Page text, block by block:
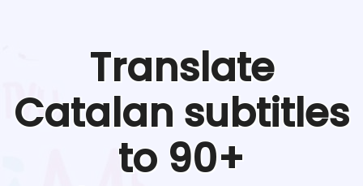
Translate
Catalan subtitles
to 90+